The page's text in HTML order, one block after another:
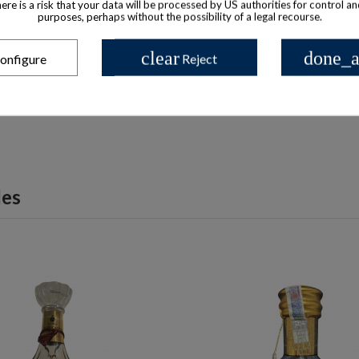
available with different options
Very Special in honor of
President limited edition
Product available with different
Hennessy Paradis Rare
$ 1,597
is a risk that your data will be processed by US authorities for control
purposes, perhaps without the possibility of a legal recourse.
clear Reject